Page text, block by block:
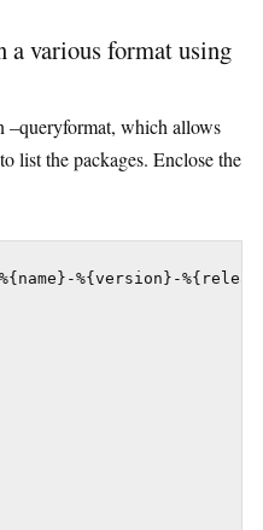
a various format using
–queryformat, which allows
list the packages. Enclose the
%{version}-